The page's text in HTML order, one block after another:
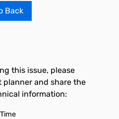
Back
this issue, please
and share the
information:
Time